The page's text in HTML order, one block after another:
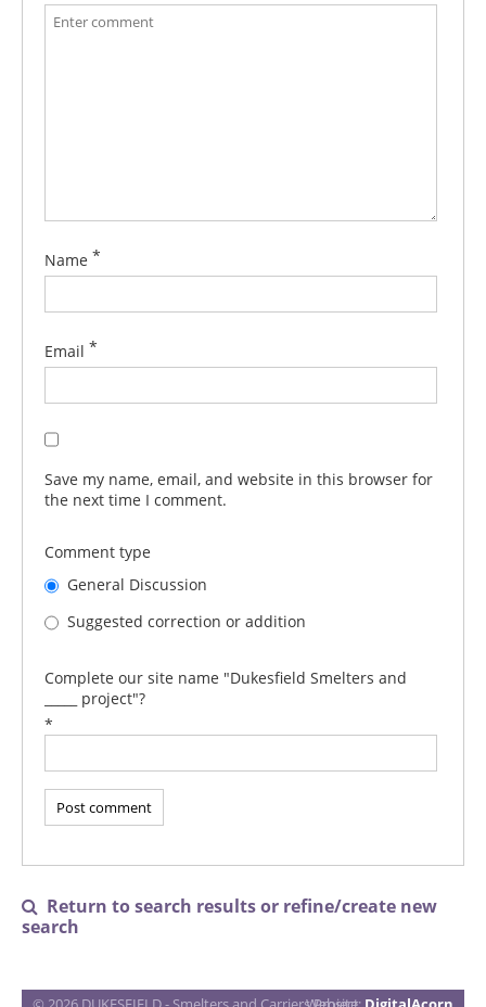
Name *
Email *
Save my name, email, and website in this browser for
the next time I comment.
Comment type
General Discussion
Suggested correction or addition
Complete our site name "Dukesfield Smelters and
_____ project"?
*

Return to search results or refine/create new
search